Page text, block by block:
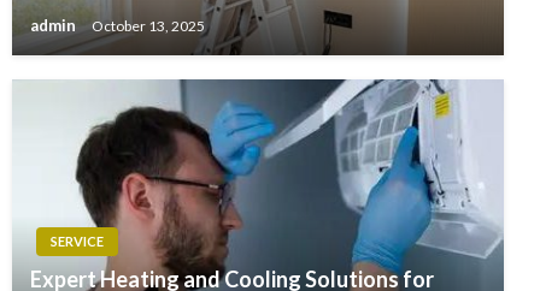
admin October 13, 2025
SERVICE
Expert Heating and Cooling Solutions for